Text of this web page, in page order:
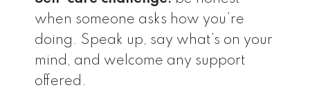
when someone asks how you’re
doing. Speak up, say what’s on your
mind, and welcome any support
offered.